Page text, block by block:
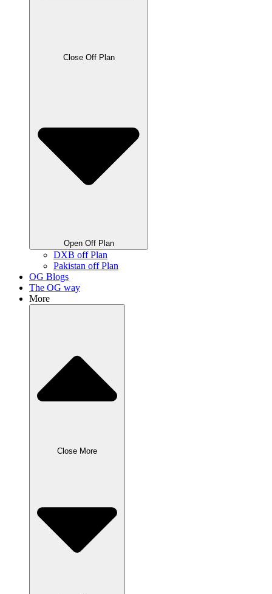
Close Off Plan
Open Off Plan
DXB off Plan
Pakistan off Plan
OG Blogs
The OG way
More
Close More